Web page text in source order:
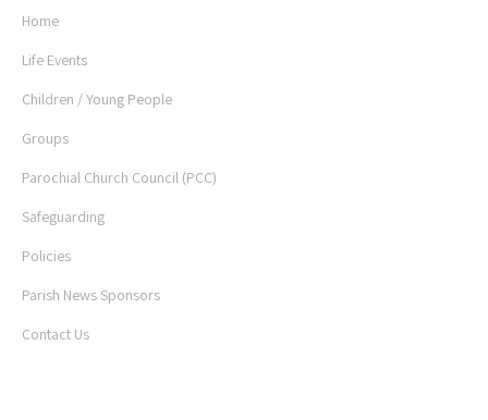
Home
Life Events
Children / Young People
Groups
Parochial Church Council (PCC)
Safeguarding
Policies
Parish News Sponsors
Contact Us